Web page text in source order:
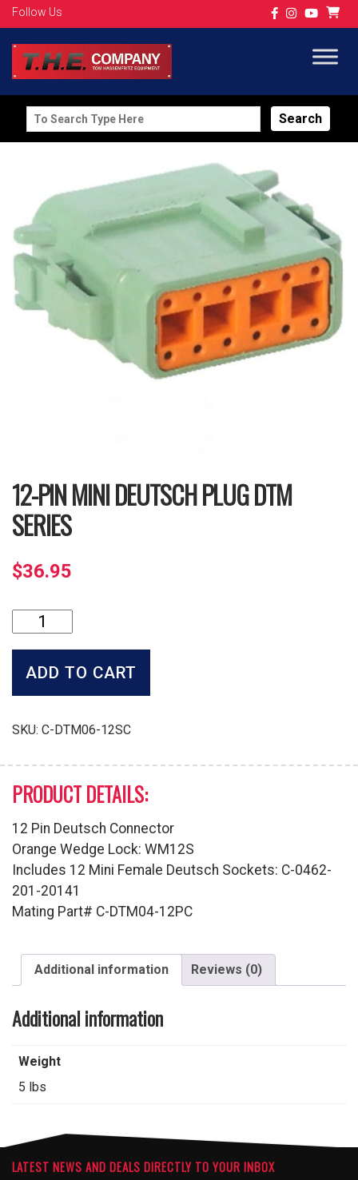
Follow Us
Search
for:
12-PIN MINI DEUTSCH PLUG DTM
SERIES
$36.95
Pin
Mini
Deutsch
Series
ADD TO CART
SKU: C-DTM06-12SC
PRODUCT DETAILS:
12 Pin Deutsch Connector
Orange Wedge Lock: WM12S
Includes 12 Mini Female Deutsch Sockets: C-0462-
201-20141
Mating Part# C-DTM04-12PC
Additional information Reviews (0)
Additional information
Weight
5 lbs
LATEST NEWS AND DEALS DIRECTLY TO YOUR INBOX